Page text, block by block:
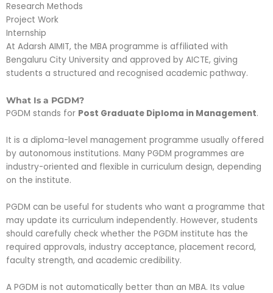
Research Methods
Project Work
Internship
At Adarsh AIMIT, the MBA programme is affiliated with
Bengaluru City University and approved by AICTE, giving
students a structured and recognised academic pathway.
What Is a PGDM?
PGDM stands for Post Graduate Diploma in Management.
It is a diploma-level management programme usually offered
by autonomous institutions. Many PGDM programmes are
industry-oriented and flexible in curriculum design, depending
on the institute.
PGDM can be useful for students who want a programme that
may update its curriculum independently. However, students
should carefully check whether the PGDM institute has the
required approvals, industry acceptance, placement record,
faculty strength, and academic credibility.
A PGDM is not automatically better than an MBA. Its value